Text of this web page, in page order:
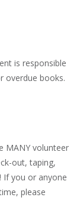
is responsible
overdue books.
MANY volunteer
out, taping,
If you or anyone
please